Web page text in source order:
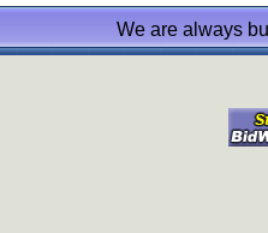
We are always